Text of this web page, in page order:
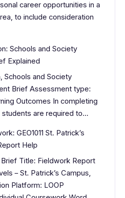
career opportunities in a
to include consideration
Schools and Society
Explained
Schools and Society
Brief Assessment type:
Outcomes In completing
are required to…
GEO1011 St. Patrick’s
Help
Brief Title: Fieldwork Report
– St. Patrick’s Campus,
Platform: LOOP